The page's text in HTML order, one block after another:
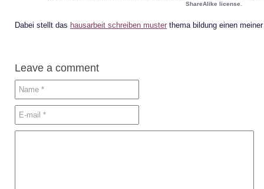
ShareAlike license.
Dabei stellt das hausarbeit schreiben muster thema bildung einen
Leave a comment